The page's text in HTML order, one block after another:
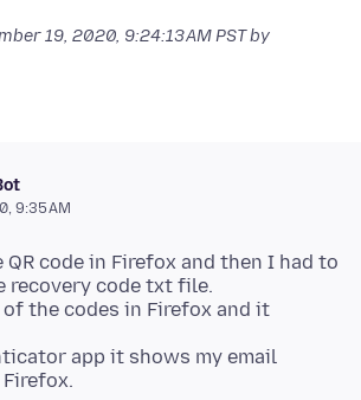
19, 2020, 9:24:13 AM PSTby
9:35 AM
QR code in Firefox and then I had to
recovery code txt file.
of the codes in Firefox and it
app it shows my email